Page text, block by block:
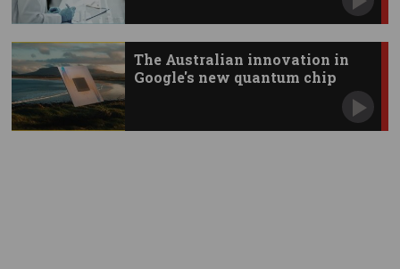
The Australian innovation in
Google's new quantum chip